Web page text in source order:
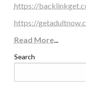
https://
https://
Read More...
Search